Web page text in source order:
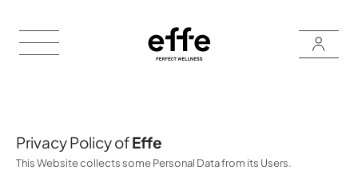
Privacy Policy ofEffe
This Website collects some Personal Data from its Users.